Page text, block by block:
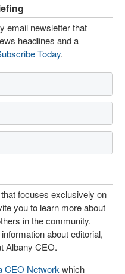
email newsletter that
headlines and a
Today.
focuses exclusively on
you to learn more about
in the community.
about editorial,
Albany CEO.
CEO Network which